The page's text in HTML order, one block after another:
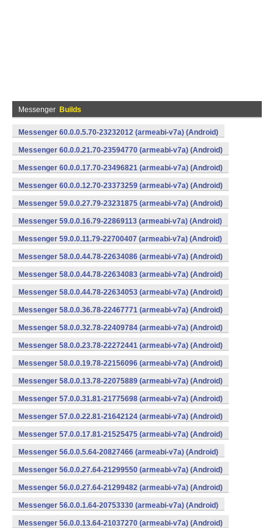
Messenger Builds
Messenger 60.0.0.5.70-23232012 (armeabi-v7a) (Android)
Messenger 60.0.0.21.70-23594770 (armeabi-v7a) (Android)
Messenger 60.0.0.17.70-23496821 (armeabi-v7a) (Android)
Messenger 60.0.0.12.70-23373259 (armeabi-v7a) (Android)
Messenger 59.0.0.27.79-23231875 (armeabi-v7a) (Android)
Messenger 59.0.0.16.79-22869113 (armeabi-v7a) (Android)
Messenger 59.0.0.11.79-22700407 (armeabi-v7a) (Android)
Messenger 58.0.0.44.78-22634086 (armeabi-v7a) (Android)
Messenger 58.0.0.44.78-22634083 (armeabi-v7a) (Android)
Messenger 58.0.0.44.78-22634053 (armeabi-v7a) (Android)
Messenger 58.0.0.36.78-22467771 (armeabi-v7a) (Android)
Messenger 58.0.0.32.78-22409784 (armeabi-v7a) (Android)
Messenger 58.0.0.23.78-22272441 (armeabi-v7a) (Android)
Messenger 58.0.0.19.78-22156096 (armeabi-v7a) (Android)
Messenger 58.0.0.13.78-22075889 (armeabi-v7a) (Android)
Messenger 57.0.0.31.81-21775698 (armeabi-v7a) (Android)
Messenger 57.0.0.22.81-21642124 (armeabi-v7a) (Android)
Messenger 57.0.0.17.81-21525475 (armeabi-v7a) (Android)
Messenger 56.0.0.5.64-20827466 (armeabi-v7a) (Android)
Messenger 56.0.0.27.64-21299550 (armeabi-v7a) (Android)
Messenger 56.0.0.27.64-21299482 (armeabi-v7a) (Android)
Messenger 56.0.0.1.64-20753330 (armeabi-v7a) (Android)
Messenger 56.0.0.13.64-21037270 (armeabi-v7a) (Android)